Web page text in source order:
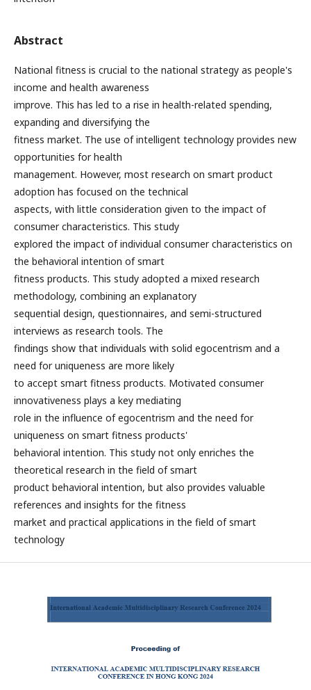
Abstract
National fitness is crucial to the national strategy as people's
income and health awareness
improve. This has led to a rise in health-related spending,
expanding and diversifying the
fitness market. The use of intelligent technology provides new
opportunities for health
management. However, most research on smart product
adoption has focused on the technical
aspects, with little consideration given to the impact of
consumer characteristics. This study
explored the impact of individual consumer characteristics on
the behavioral intention of smart
fitness products. This study adopted a mixed research
methodology, combining an explanatory
sequential design, questionnaires, and semi-structured
interviews as research tools. The
findings show that individuals with solid egocentrism and a
need for uniqueness are more likely
to accept smart fitness products. Motivated consumer
innovativeness plays a key mediating
role in the influence of egocentrism and the need for
uniqueness on smart fitness products'
behavioral intention. This study not only enriches the
theoretical research in the field of smart
product behavioral intention, but also provides valuable
references and insights for the fitness
market and practical applications in the field of smart
technology